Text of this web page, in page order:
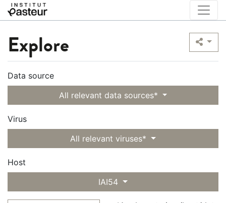
Explore
Data source
All relevant data sources*
Virus
All relevant viruses*
Host
IAI54